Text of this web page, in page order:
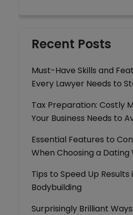
Recent Posts
Must-Have Skills and
Every Lawyer Needs to
Tax Preparation: Costly
Your Business Needs to
Essential Features to
When Choosing a Dating
Tips to Speed Up Results
Bodybuilding
Surprisingly Brilliant